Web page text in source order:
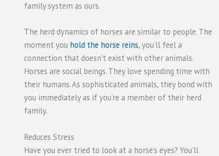
family system as ours.
The herd dynamics of horses are similar to people. The
moment you hold the horse reins, you’ll feel a
connection that doesn’t exist with other animals.
Horses are social beings. They love spending time with
their humans. As sophisticated animals, they bond with
you immediately as if you’re a member of their herd
family.
Reduces Stress
Have you ever tried to look at a horse’s eyes? You’ll